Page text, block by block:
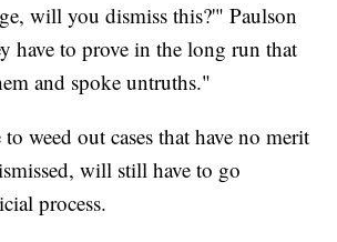
will you dismiss this?'" Paulson
have to prove in the long run that
and spoke untruths."
weed out cases that have no merit
will still have to go
process.